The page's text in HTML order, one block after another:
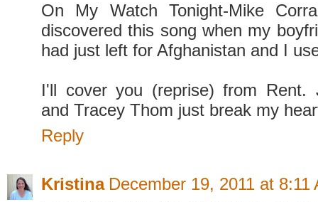
On My Watch Tonight-Mike
discovered this song when my
had just left for Afghanistan and I
I'll cover you (reprise) from Rent.
and Tracey Thom just break my
Reply
Kristina December 19, 2011 at 8:11